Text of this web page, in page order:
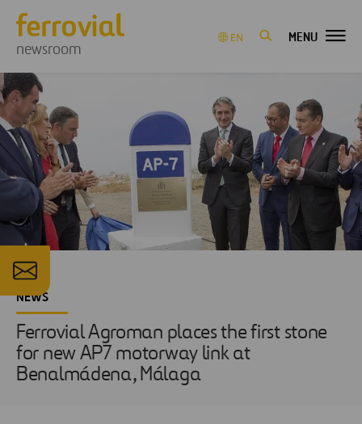
newsroom
EN MENU
NEWS
Ferrovial Agroman places the first stone
for new AP7 motorway link at
Benalmádena, Málaga